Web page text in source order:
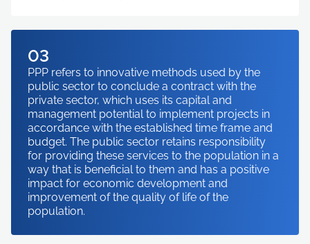
03
PPP refers to innovative methods used by the
public sector to conclude a contract with the
private sector, which uses its capital and
management potential to implement projects in
accordance with the established time frame and
budget. The public sector retains responsibility
for providing these services to the population in a
way that is beneficial to them and has a positive
impact for economic development and
improvement of the quality of life of the
population.